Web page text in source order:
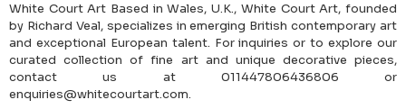
White Court Art Based in Wales, U.K., White Court Art, founded
by Richard Veal, specializes in emerging British contemporary art
and exceptional European talent. For inquiries or to explore our
curated collection of fine art and unique decorative pieces,
contact us at 011447806436806 or
enquiries@whitecourtart.com.